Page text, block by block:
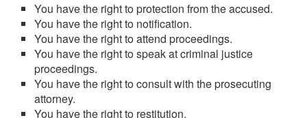
You have the right to protection from the accused.
You have the right to notification.
You have the right to attend proceedings.
You have the right to speak at criminal justice
proceedings.
You have the right to consult with the prosecuting
attorney.
You have the right to restitution.